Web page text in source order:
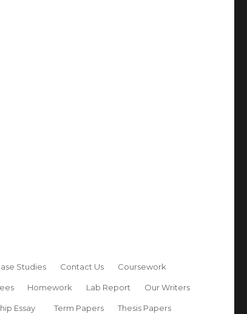
Studies Contact Us Coursework
Homework Lab Report Our Writers
Essay Term Papers Thesis Papers